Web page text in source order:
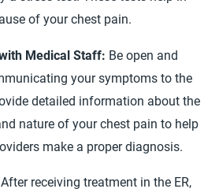
of your chest pain.
Medical Staff: Be open and
your symptoms to the
detailed information about the
nature of your chest pain to help
make a proper diagnosis.
After receiving treatment in the ER,